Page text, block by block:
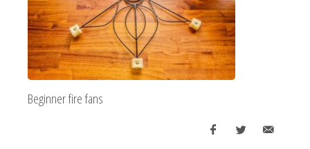
Beginner fire fans